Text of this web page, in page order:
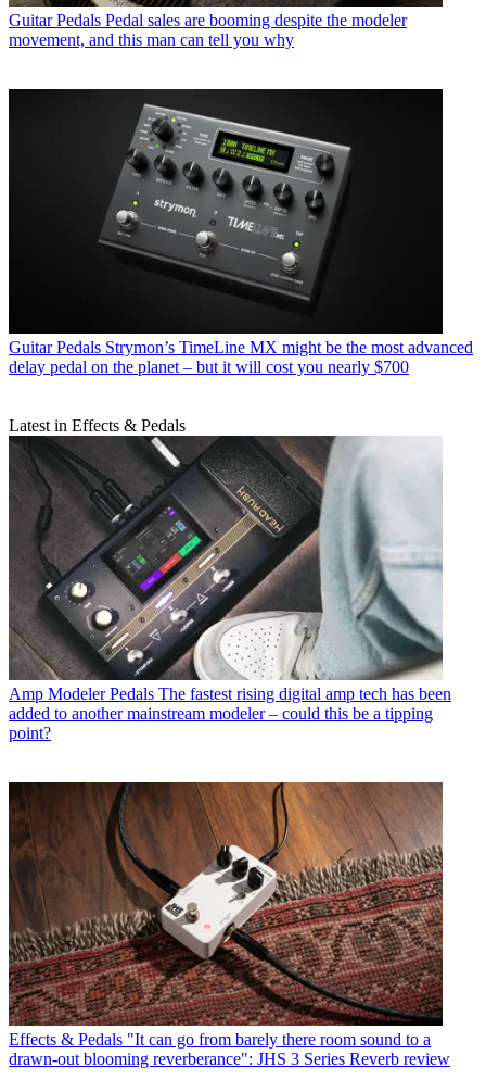
Guitar Pedals Pedal sales are booming despite the modeler
movement, and this man can tell you why
Guitar Pedals Strymon’s TimeLine MX might be the most advanced
delay pedal on the planet – but it will cost you nearly $700
Latest in Effects & Pedals
Amp Modeler Pedals The fastest rising digital amp tech has been
added to another mainstream modeler – could this be a tipping
point?
Effects & Pedals "It can go from barely there room sound to a
drawn-out blooming reverberance": JHS 3 Series Reverb review